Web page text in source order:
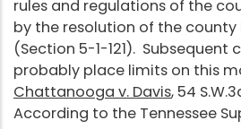
rules and regulations of the
by the resolution of the
(Section 5-1-121). Subsequent
probably place limits on this
Chattanooga v. Davis, 54
According to the Tennessee